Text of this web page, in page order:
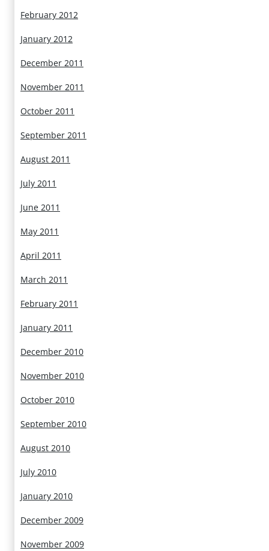
February 2012
January 2012
December 2011
November 2011
October 2011
September 2011
August 2011
July 2011
June 2011
May 2011
April 2011
March 2011
February 2011
January 2011
December 2010
November 2010
October 2010
September 2010
August 2010
July 2010
January 2010
December 2009
November 2009